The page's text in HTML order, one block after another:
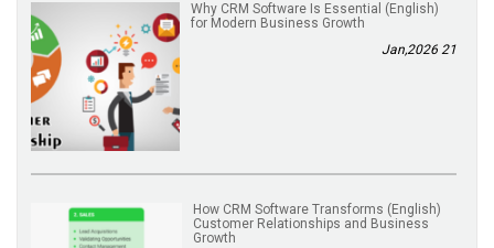
(English) Why CRM Software Is Essential
for Modern Business Growth
21 Jan,2026
(English) How CRM Software Transforms
Customer Relationships and Business
Growth